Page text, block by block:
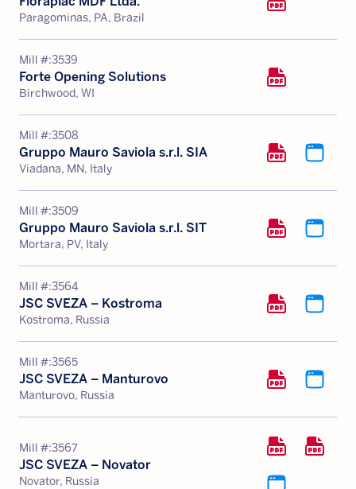
Paragominas, PA, Brazil
Mill #:3539
Forte Opening Solutions
Birchwood, WI
Mill #:3508
Gruppo Mauro Saviola s.r.l. SIA
Viadana, MN, Italy
Mill #:3509
Gruppo Mauro Saviola s.r.l. SIT
Mortara, PV, Italy
Mill #:3564
JSC SVEZA – Kostroma
Kostroma, Russia
Mill #:3565
JSC SVEZA – Manturovo
Manturovo, Russia
Mill #:3567
JSC SVEZA – Novator
Novator, Russia